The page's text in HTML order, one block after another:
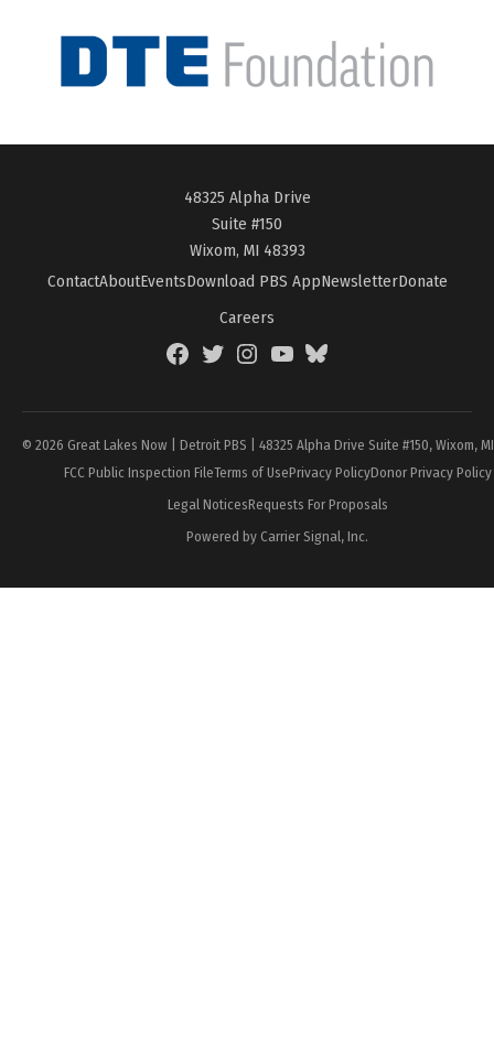
48325 Alpha Drive
Suite #150
Wixom, MI 48393
ContactAboutEventsDownload PBS AppNewsletterDonate
Careers
FacebookTwitterInstagramYouTubeBlueSky
© 2026 Great Lakes Now | Detroit PBS | 48325 Alpha Drive Suite #150, Wixom,
FCC Public Inspection FileTerms of UsePrivacy PolicyDonor Privacy Policy
Legal NoticesRequests For Proposals
Powered by Carrier Signal, Inc.